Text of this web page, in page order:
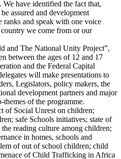
have identified the fact that,
assured and development
and speak with one voice
we come from or our
and The National Unity Project”,
between the ages of 12 and 17
and the Federal Capital
will make presentations to
Legislators, policy makers, the
development partners and major
themes of the programme.
of Social Unrest on children;
safe Schools initiatives; state of
reading culture among children;
in homes, schools and
of out of school children; child
of Child Trafficking in Africa